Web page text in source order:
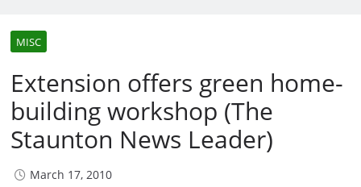
MISC
Extension offers green home-
building workshop (The
Staunton News Leader)
March 17, 2010